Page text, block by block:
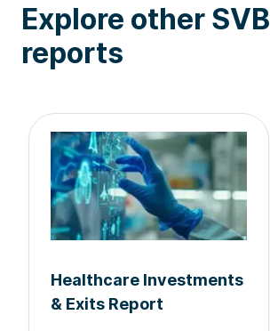
Explore other SVB
reports
Healthcare Investments
& Exits Report